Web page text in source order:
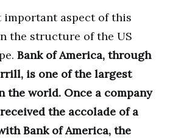
important aspect of this
the structure of the US
Bank of America, through
is one of the largest
the world. Once a company
the accolade of a
Bank of America, the